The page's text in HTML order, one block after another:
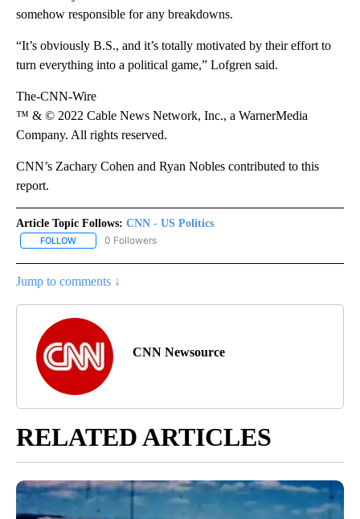
somehow responsible for any breakdowns.
“It’s obviously B.S., and it’s totally motivated by their effort to
turn everything into a political game,” Lofgren said.
The-CNN-Wire
™ & © 2022 Cable News Network, Inc., a WarnerMedia
Company. All rights reserved.
CNN’s Zachary Cohen and Ryan Nobles contributed to this
report.
Article Topic Follows: CNN - US Politics
FOLLOW FOLLOW "CNN - US POLITICS" TO RECEIVE NOTIFICATIONS
0 Followers
Jump to comments ↓
CNN Newsource
RELATED ARTICLES